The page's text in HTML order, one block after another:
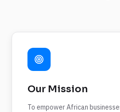
Our Mission
To empower African